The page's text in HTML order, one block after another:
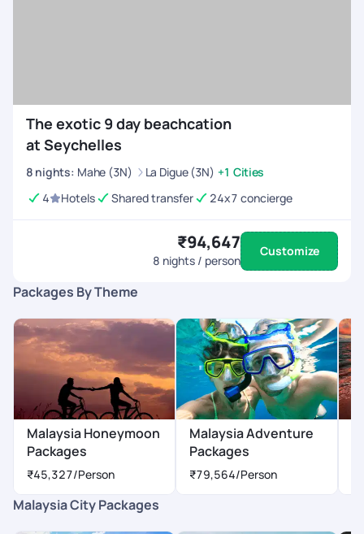
The exotic 9 day beachcation
at Seychelles
8 nights: Mahe (3N) La Digue (3N) +1 Cities
4
Hotels Shared transfer 24x7 concierge
₹94,647
8 nights / person
Customize
Packages By Theme
Malaysia Honeymoon
Packages
₹45,327/Person
Malaysia Adventure
Packages
₹79,564/Person
Malaysia City Packages